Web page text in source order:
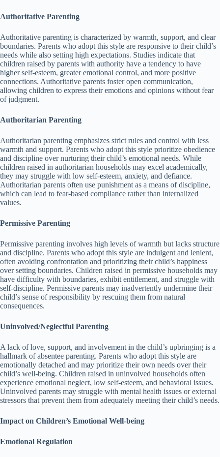
Authoritative Parenting
Authoritative parenting is characterized by warmth, support, and clear
boundaries. Parents who adopt this style are responsive to their child’s
needs while also setting high expectations. Studies indicate that
children raised by parents with authority have a tendency to have
higher self-esteem, greater emotional control, and more positive
connections. Authoritative parents foster open communication,
allowing children to express their emotions and opinions without fear
of judgment.
Authoritarian Parenting
Authoritarian parenting emphasizes strict rules and control with less
warmth and support. Parents who adopt this style prioritize obedience
and discipline over nurturing their child’s emotional needs. While
children raised in authoritarian households may excel academically,
they may struggle with low self-esteem, anxiety, and defiance.
Authoritarian parents often use punishment as a means of discipline,
which can lead to fear-based compliance rather than internalized
values.
Permissive Parenting
Permissive parenting involves high levels of warmth but lacks structure
and discipline. Parents who adopt this style are indulgent and lenient,
often avoiding confrontation and prioritizing their child’s happiness
over setting boundaries. Children raised in permissive households may
have difficulty with boundaries, exhibit entitlement, and struggle with
self-discipline. Permissive parents may inadvertently undermine their
child’s sense of responsibility by rescuing them from natural
consequences.
Uninvolved/Neglectful Parenting
A lack of love, support, and involvement in the child’s upbringing is a
hallmark of absentee parenting. Parents who adopt this style are
emotionally detached and may prioritize their own needs over their
child’s well-being. Children raised in uninvolved households often
experience emotional neglect, low self-esteem, and behavioral issues.
Uninvolved parents may struggle with mental health issues or external
stressors that prevent them from adequately meeting their child’s needs.
Impact on Children’s Emotional Well-being
Emotional Regulation